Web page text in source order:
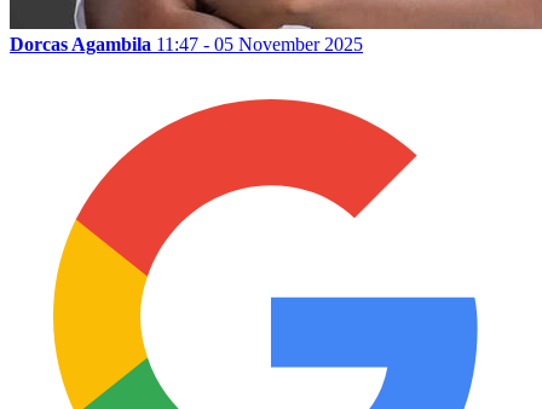
Dorcas Agambila 11:47 - 05 November 2025